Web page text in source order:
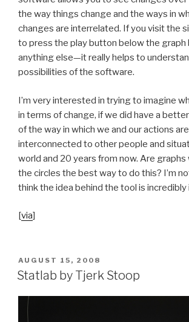
the way things change and the ways in
changes are interrelated. If you visit the
to press the play button below the graph
anything else—it really helps to
possibilities of the software.
I’m very interested in trying to imagine
in terms of change, if we did have a
of the way in which we and our actions are
interconnected to other people and
world and 20 years from now. Are
the circles the best way to do this? I’m
think the idea behind the tool is
[via]
POSTED
ON
AUGUST 15, 2008
Statlab by Tjerk Stoop